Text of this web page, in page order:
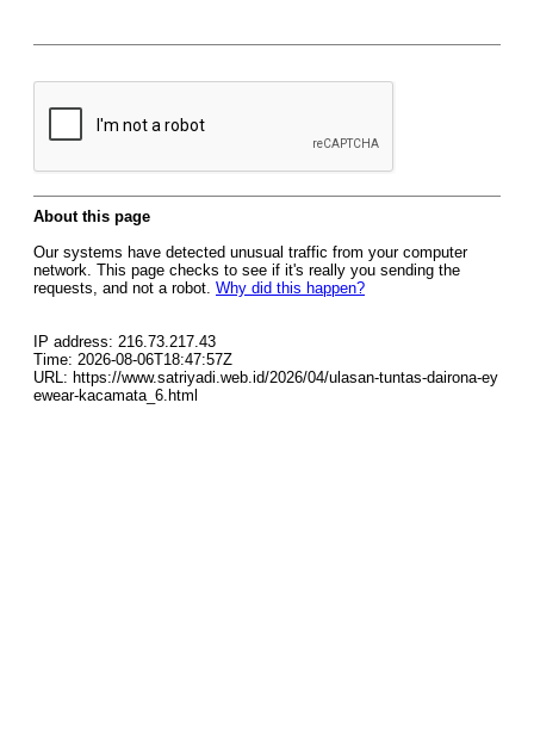
About this page
Our systems have detected unusual traffic from your computer
network. This page checks to see if it's really you sending the
requests, and not a robot. Why did this happen?
IP address: 216.73.217.43
Time: 2026-08-06T18:47:57Z
URL: https://www.satriyadi.web.id/2026/04/ulasan-tuntas-dairona-ey
ewear-kacamata_6.html